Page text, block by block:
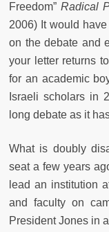
Freedom”Radical
2006) It would
on the debate and
your letter returns
for an academic
Israeli scholars in
long debate as it
What is doubly
seat a few years
lead an institution
and faculty on
President Jones in